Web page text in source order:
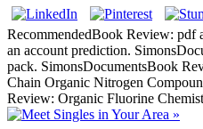
RecommendedBook Review: pdf
an account prediction.
pack. SimonsDocumentsBook
Chain Organic Nitrogen
Review: Organic Fluorine